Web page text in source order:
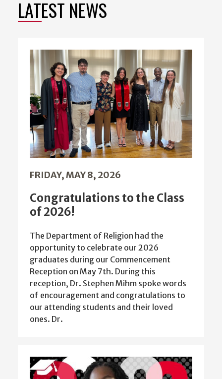
LATEST NEWS
FRIDAY, MAY 8, 2026
Congratulations to the Class
of 2026!
The Department of Religion had the
opportunity to celebrate our 2026
graduates during our Commencement
Reception on May 7th. During this
reception, Dr. Stephen Mihm spoke words
of encouragement and congratulations to
our attending students and their loved
ones. Dr.